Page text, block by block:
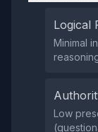
Logical
Minimal
Low